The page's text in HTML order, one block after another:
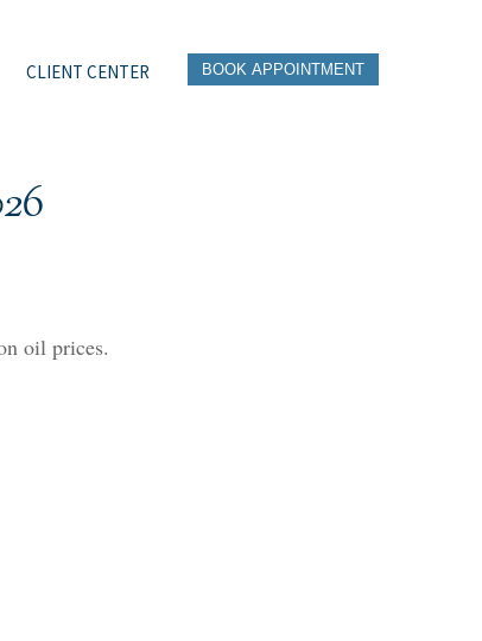
CLIENT CENTER BOOK APPOINTMENT
oil prices.